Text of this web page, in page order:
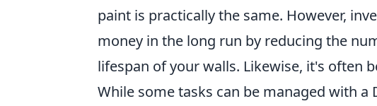
paint is practically the same. However,
money in the long run by reducing the
lifespan of your walls. Likewise, it's often
While some tasks can be managed with